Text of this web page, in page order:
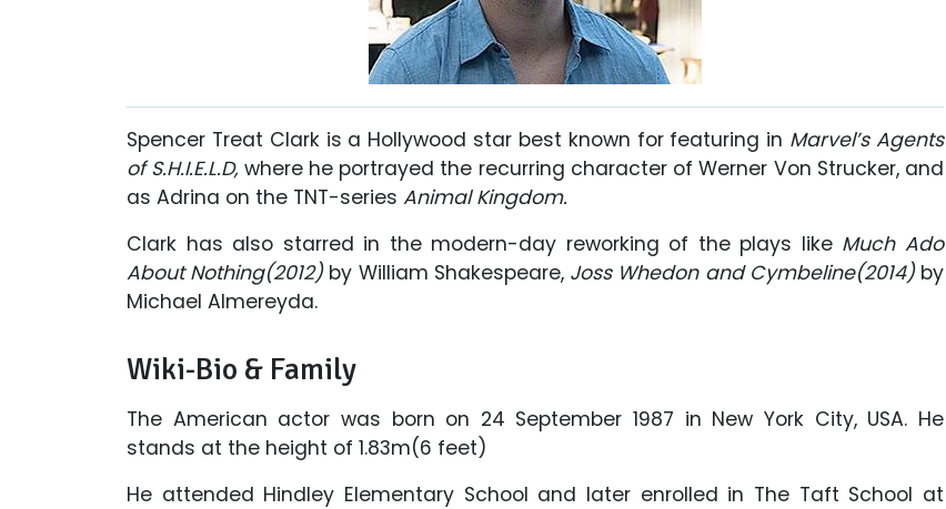
Spencer Treat Clark is a Hollywood star best known for featuring in Marvel’s Agents
of S.H.I.E.L.D, where he portrayed the recurring character of Werner Von Strucker, and
as Adrina on the TNT-series Animal Kingdom.
Clark has also starred in the modern-day reworking of the plays like Much Ado
About Nothing(2012)by William Shakespeare,Joss Whedon and Cymbeline(2014) by
Michael Almereyda.
Wiki-Bio & Family
The American actor was born on 24 September 1987 in New York City, USA. He
stands at the height of 1.83m(6 feet)
He attended Hindley Elementary School and later enrolled in The Taft School at